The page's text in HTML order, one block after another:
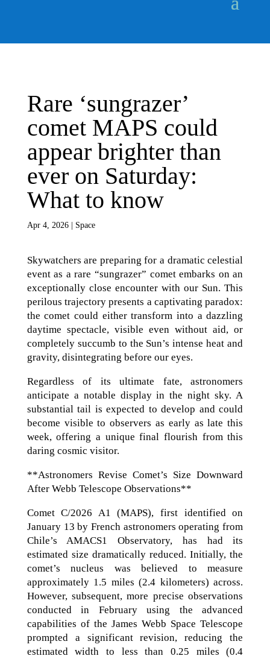
Rare ‘sungrazer’
comet MAPS could
appear brighter than
ever on Saturday:
What to know
Apr 4, 2026| Space
Skywatchers are preparing for a dramatic celestial
event as a rare “sungrazer” comet embarks on an
exceptionally close encounter with our Sun. This
perilous trajectory presents a captivating paradox:
the comet could either transform into a dazzling
daytime spectacle, visible even without aid, or
completely succumb to the Sun’s intense heat and
gravity, disintegrating before our eyes.
Regardless of its ultimate fate, astronomers
anticipate a notable display in the night sky. A
substantial tail is expected to develop and could
become visible to observers as early as late this
week, offering a unique final flourish from this
daring cosmic visitor.
**Astronomers Revise Comet’s Size Downward
After Webb Telescope Observations**
Comet C/2026 A1 (MAPS), first identified on
January 13 by French astronomers operating from
Chile’s AMACS1 Observatory, has had its
estimated size dramatically reduced. Initially, the
comet’s nucleus was believed to measure
approximately 1.5 miles (2.4 kilometers) across.
However, subsequent, more precise observations
conducted in February using the advanced
capabilities of the James Webb Space Telescope
prompted a significant revision, reducing the
estimated width to less than 0.25 miles (0.4